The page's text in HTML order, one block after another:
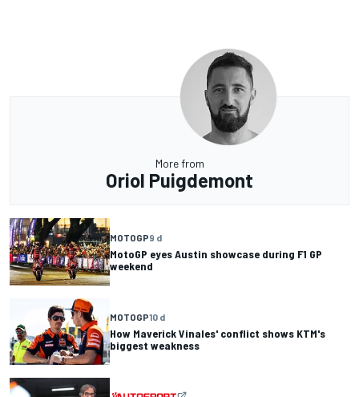
More from
Oriol Puigdemont
MOTOGP9 d
MotoGP eyes Austin showcase during F1 GP
weekend
MOTOGP10 d
How Maverick Vinales' conflict shows KTM's
biggest weakness